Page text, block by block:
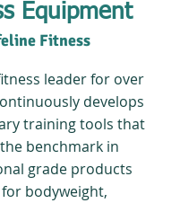
Equipment
Fitness
leader for over
develops
training tools that
benchmark in
grade products
bodyweight,